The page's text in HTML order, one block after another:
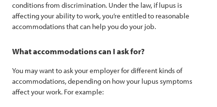
conditions from discrimination. Under the law, if lupus is
affecting your ability to work, you’re entitled to reasonable
accommodations that can help you do your job.
What accommodations can I ask for?
You may want to ask your employer for different kinds of
accommodations, depending on how your lupus symptoms
affect your work. For example: